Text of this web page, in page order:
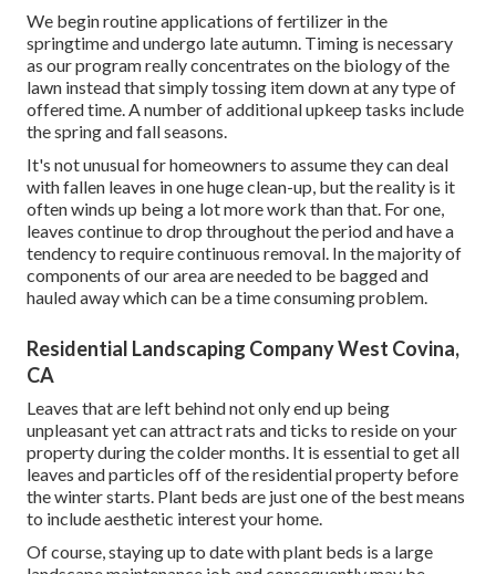
We begin routine applications of fertilizer in the
springtime and undergo late autumn. Timing is necessary
as our program really concentrates on the biology of the
lawn instead that simply tossing item down at any type of
offered time. A number of additional upkeep tasks include
the spring and fall seasons.
It's not unusual for homeowners to assume they can deal
with fallen leaves in one huge clean-up, but the reality is it
often winds up being a lot more work than that. For one,
leaves continue to drop throughout the period and have a
tendency to require continuous removal. In the majority of
components of our area are needed to be bagged and
hauled away which can be a time consuming problem.
Residential Landscaping Company West Covina,
CA
Leaves that are left behind not only end up being
unpleasant yet can attract rats and ticks to reside on your
property during the colder months. It is essential to get all
leaves and particles off of the residential property before
the winter starts. Plant beds are just one of the best means
to include aesthetic interest your home.
Of course, staying up to date with plant beds is a large